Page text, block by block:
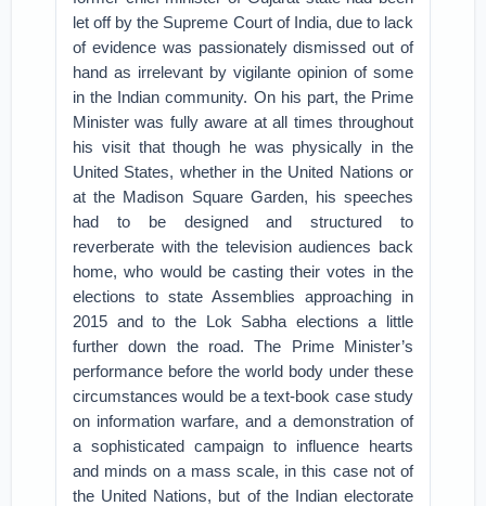
let off by the Supreme Court of India, due to lack
of evidence was passionately dismissed out of
hand as irrelevant by vigilante opinion of some
in the Indian community. On his part, the Prime
Minister was fully aware at all times throughout
his visit that though he was physically in the
United States, whether in the United Nations or
at the Madison Square Garden, his speeches
had to be designed and structured to
reverberate with the television audiences back
home, who would be casting their votes in the
elections to state Assemblies approaching in
2015 and to the Lok Sabha elections a little
further down the road. The Prime Minister’s
performance before the world body under these
circumstances would be a text-book case study
on information warfare, and a demonstration of
a sophisticated campaign to influence hearts
and minds on a mass scale, in this case not of
the United Nations, but of the Indian electorate